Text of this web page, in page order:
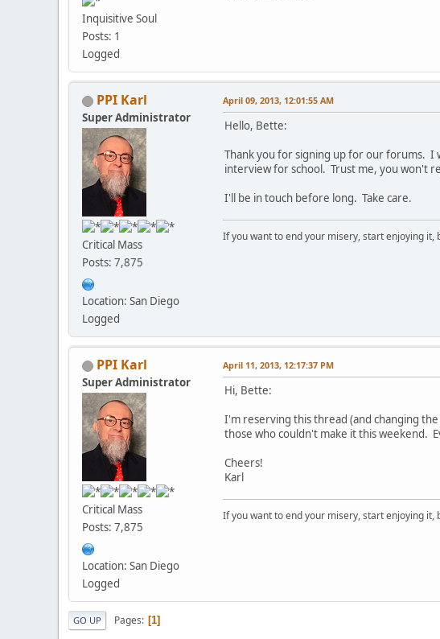
Inquisitive Soul
Posts: 1
Logged
PPI Karl
Super Administrator
Critical Mass
Posts: 7,875
Location: San Diego
Logged
April 09, 2013, 12:01:55 AM
Hello, Bette:
Thank you for signing up for our forums. I
interview for school. Trust me, you won't
I'll be in touch before long. Take care.
If you want to end your misery, start enjoying
PPI Karl
Super Administrator
Critical Mass
Posts: 7,875
Location: San Diego
Logged
April 11, 2013, 12:17:37 PM
Hi, Bette:
I'm reserving this thread (and changing
those who couldn't make it this weekend.
Cheers!
Karl
If you want to end your misery, start enjoying
GO UP Pages 1